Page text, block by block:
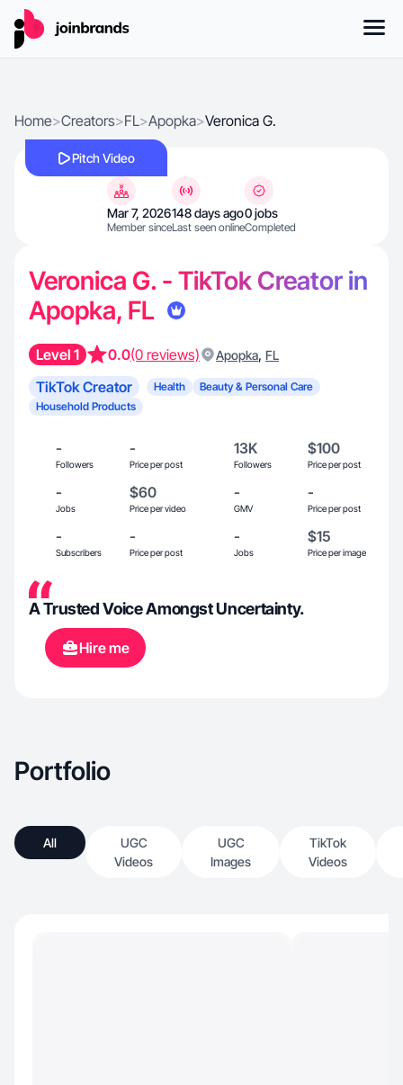
Home>Creators>FL>Apopka>Veronica G.
Pitch Video
Mar 7, 2026
Member since
148 days ago
Last seen online
0 jobs
Completed
Veronica G. - TikTok Creator in
Apopka, FL
Level 1 0.0(0 reviews) Apopka, FL
TikTok Creator Health
Beauty & Personal Care
Household Products
-
Followers
-
Price per post
13K
Followers
$100
Price per post
-
Jobs
$60
Price per video
-
GMV
-
Price per post
-
Subscribers
-
Price per post
-
Jobs
$15
Price per image
A Trusted Voice Amongst Uncertainty.
Hire me
Portfolio
All
UGC
Videos
UGC
Images
TikTok
Videos